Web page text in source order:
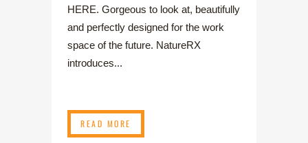
HERE. Gorgeous to look at, beautifully
and perfectly designed for the work
space of the future. NatureRX
introduces...
READ MORE